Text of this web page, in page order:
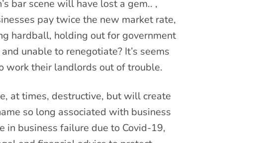
bar scene will have lost a gem.. ,
pay twice the new market rate,
hardball, holding out for government
unable to renegotiate? It’s seems
work their landlords out of trouble.
at times, destructive, but will create
so long associated with business
in business failure due to Covid-19,